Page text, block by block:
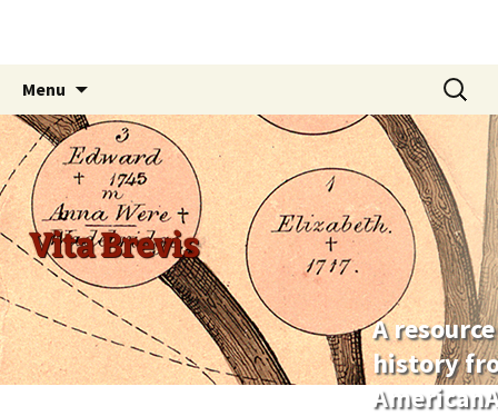
Vita Brevis
A
history
Menu
content
Search
for: